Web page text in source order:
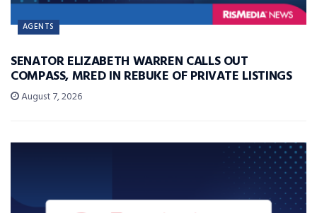
AGENTS
SENATOR ELIZABETH WARREN CALLS OUT
COMPASS, MRED IN REBUKE OF PRIVATE LISTINGS
August 7, 2026